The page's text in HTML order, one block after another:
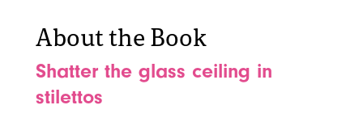
About the Book
Shatter the glass ceiling in
stilettos